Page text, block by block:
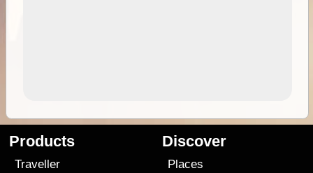
Products
Traveller
Discover
Places